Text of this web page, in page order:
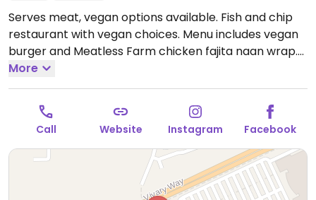
Serves meat, vegan options available. Fish and chip
restaurant with vegan choices. Menu includes vegan
burger and Meatless Farm chicken fajita naan wrap.
Open Mon-Sun 12:00-21:00.
More
Call Website Instagram Facebook